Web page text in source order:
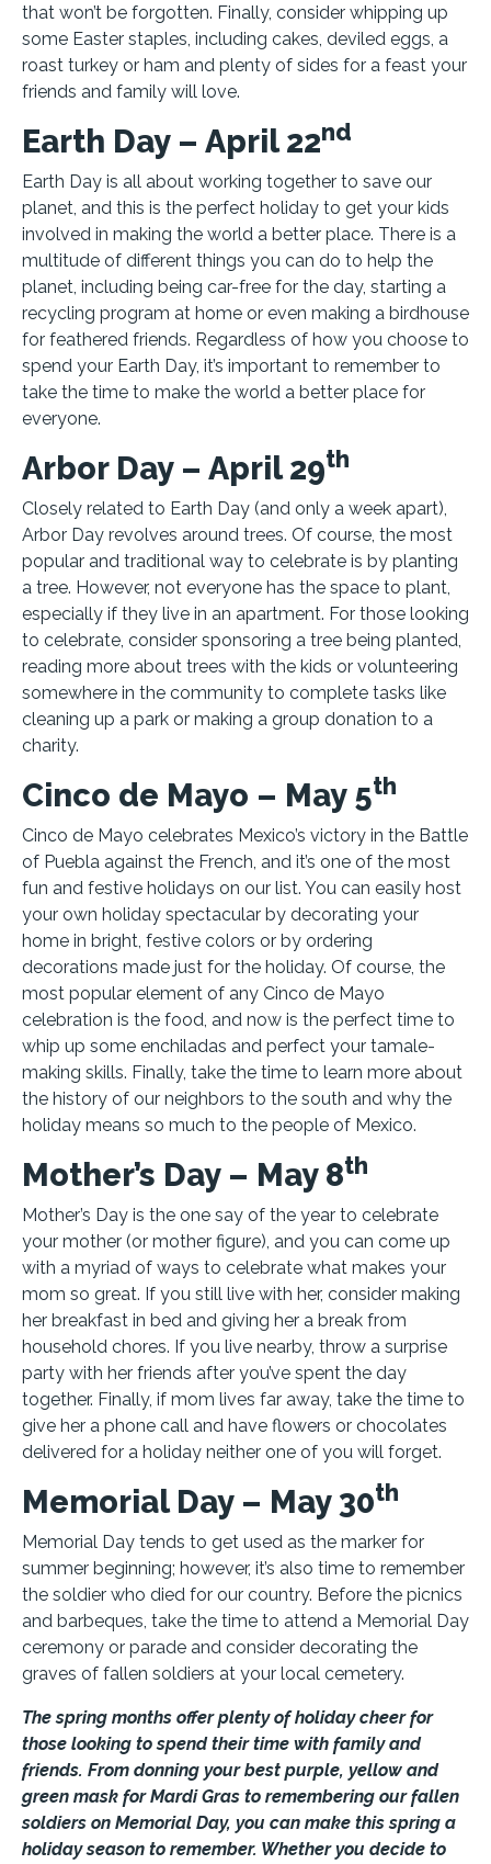
that won’t be forgotten. Finally, consider whipping up
some Easter staples, including cakes, deviled eggs, a
roast turkey or ham and plenty of sides for a feast your
friends and family will love.
Earth Day – April 22nd
Earth Day is all about working together to save our
planet, and this is the perfect holiday to get your kids
involved in making the world a better place. There is a
multitude of different things you can do to help the
planet, including being car-free for the day, starting a
recycling program at home or even making a birdhouse
for feathered friends. Regardless of how you choose to
spend your Earth Day, it’s important to remember to
take the time to make the world a better place for
everyone.
Arbor Day – April 29th
Closely related to Earth Day (and only a week apart),
Arbor Day revolves around trees. Of course, the most
popular and traditional way to celebrate is by planting
a tree. However, not everyone has the space to plant,
especially if they live in an apartment. For those looking
to celebrate, consider sponsoring a tree being planted,
reading more about trees with the kids or volunteering
somewhere in the community to complete tasks like
cleaning up a park or making a group donation to a
charity.
Cinco de Mayo – May 5th
Cinco de Mayo celebrates Mexico’s victory in the Battle
of Puebla against the French, and it’s one of the most
fun and festive holidays on our list. You can easily host
your own holiday spectacular by decorating your
home in bright, festive colors or by ordering
decorations made just for the holiday. Of course, the
most popular element of any Cinco de Mayo
celebration is the food, and now is the perfect time to
whip up some enchiladas and perfect your tamale-
making skills. Finally, take the time to learn more about
the history of our neighbors to the south and why the
holiday means so much to the people of Mexico.
Mother’s Day – May 8th
Mother’s Day is the one say of the year to celebrate
your mother (or mother figure), and you can come up
with a myriad of ways to celebrate what makes your
mom so great. If you still live with her, consider making
her breakfast in bed and giving her a break from
household chores. If you live nearby, throw a surprise
party with her friends after you’ve spent the day
together. Finally, if mom lives far away, take the time to
give her a phone call and have flowers or chocolates
delivered for a holiday neither one of you will forget.
Memorial Day – May 30th
Memorial Day tends to get used as the marker for
summer beginning; however, it’s also time to remember
the soldier who died for our country. Before the picnics
and barbeques, take the time to attend a Memorial Day
ceremony or parade and consider decorating the
graves of fallen soldiers at your local cemetery.
The spring months offer plenty of holiday cheer for
those looking to spend their time with family and
friends. From donning your best purple, yellow and
green mask for Mardi Gras to remembering our fallen
soldiers on Memorial Day, you can make this spring a
holiday season to remember. Whether you decide to